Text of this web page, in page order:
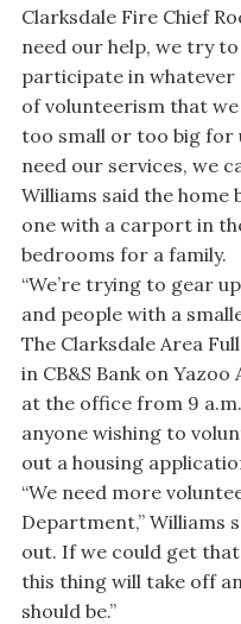
Clarksdale Fire Chief
need our help, we try
participate in
of volunteerism that
too small or too big for
need our services, we
Williams said the
one with a carport in
bedrooms for a family.
“We’re trying to gear
and people with a
The Clarksdale Area
in CB&S Bank on
at the office from 9
anyone wishing to
out a housing
“We need more
Department,” Williams
out. If we could get
this thing will take off
should be.”